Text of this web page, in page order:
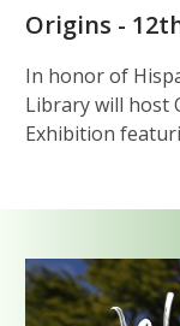
Origins -
In honor of
Library will host
Exhibition
Get